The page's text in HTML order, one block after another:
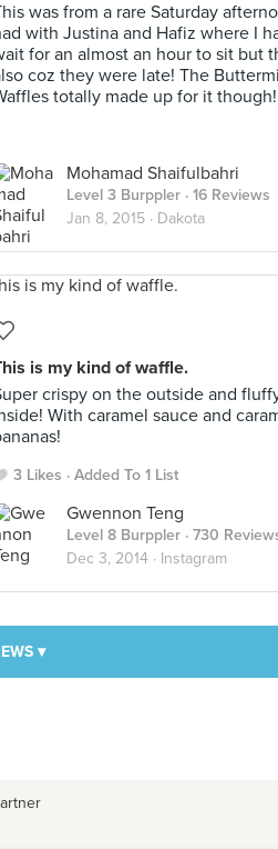
was from a rare Saturday
with Justina and Hafiz where I
for an almost an hour to sit but
coz they were late! The
totally made up for it though!
Mohamad Shaifulbahri
Level 3 Burppler · 16 Reviews
Jan 8, 2015 · Dakota
is my kind of waffle.
crispy on the outside and
With caramel sauce and
3 Likes Added To 1 List
Gwennon Teng
Level 8 Burppler · 730
Dec 3, 2014 · Instagram
▾